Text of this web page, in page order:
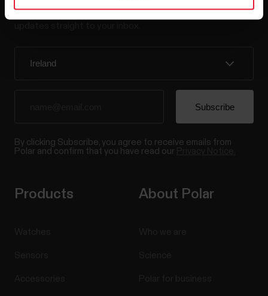
Sign up for our bi-weekly newsletter to get
By clicking Subscribe, you agree to receive emails from
Polar and confirm that you have read our
Products About Polar